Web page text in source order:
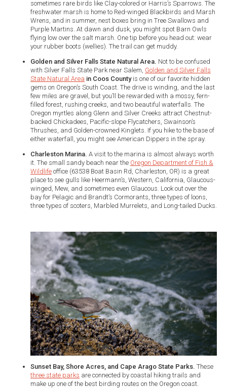
sometimes rare birds like Clay-colored or Harris’s Sparrows. The
freshwater marsh is home to Red-winged Blackbirds and Marsh
Wrens, and in summer, nest boxes bring in Tree Swallows and
Purple Martins. At dawn and dusk, you might spot Barn Owls
flying low over the salt marsh. One tip before you head out: wear
your rubber boots (wellies). The trail can get muddy.
Golden and Silver Falls State Natural Area. Not to be confused
with Silver Falls State Park near Salem, Golden and Silver Falls
State Natural Area in Coos Countyis one of our favorite hidden
gems on Oregon’s South Coast. The drive is winding, and the last
few miles are gravel, but you’ll be rewarded with a mossy, fern-
filled forest, rushing creeks, and two beautiful waterfalls. The
Oregon myrtles along Glenn and Silver Creeks attract Chestnut-
backed Chickadees, Pacific-slope Flycatchers, Swainson’s
Thrushes, and Golden-crowned Kinglets. If you hike to the base of
either waterfall, you might see American Dippers in the spray.
Charleston Marina. A visit to the marina is almost always worth
it. The small sandy beach near the Oregon Department of Fish &
Wildlife office (63538 Boat Basin Rd, Charleston, OR) is a great
place to see gulls like Heermann’s, Western, California, Glaucous-
winged, Mew, and sometimes even Glaucous. Look out over the
bay for Pelagic and Brandt’s Cormorants, three types of loons,
three types of scoters, Marbled Murrelets, and Long-tailed Ducks.
Sunset Bay, Shore Acres, and Cape Arago State Parks. These
three state parks are connected by coastal hiking trails and
make up one of the best birding routes on the Oregon coast.